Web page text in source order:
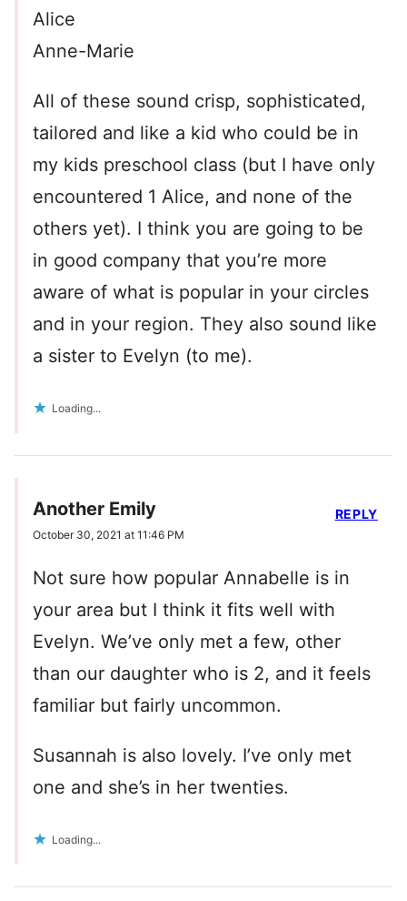
Alice
Anne-Marie
All of these sound crisp, sophisticated,
tailored and like a kid who could be in
my kids preschool class (but I have only
encountered 1 Alice, and none of the
others yet). I think you are going to be
in good company that you’re more
aware of what is popular in your circles
and in your region. They also sound like
a sister to Evelyn (to me).
Loading...
Another Emily
October 30, 2021 at 11:46 PM
Not sure how popular Annabelle is in
your area but I think it fits well with
Evelyn. We’ve only met a few, other
than our daughter who is 2, and it feels
familiar but fairly uncommon.
Susannah is also lovely. I’ve only met
one and she’s in her twenties.
Loading...
REPLY